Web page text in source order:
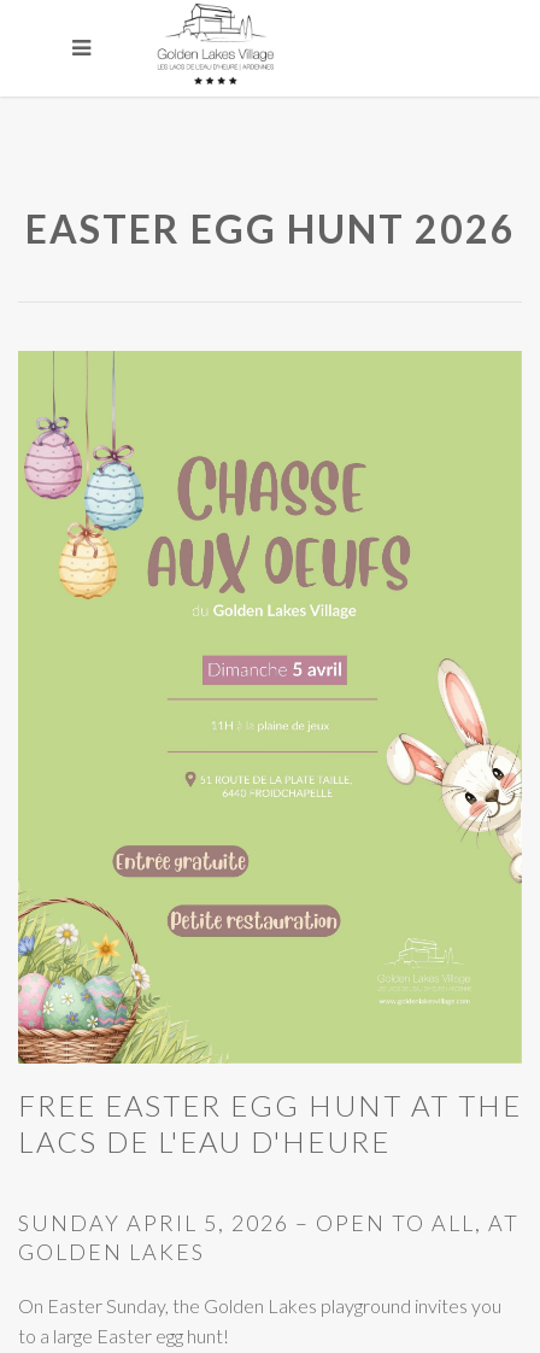
EASTER EGG HUNT 2026
FREE EASTER EGG HUNT AT THE
LACS DE L'EAU D'HEURE
SUNDAY APRIL 5, 2026 – OPEN TO ALL, AT
GOLDEN LAKES
On Easter Sunday, the Golden Lakes playground invites you
to a large Easter egg hunt!